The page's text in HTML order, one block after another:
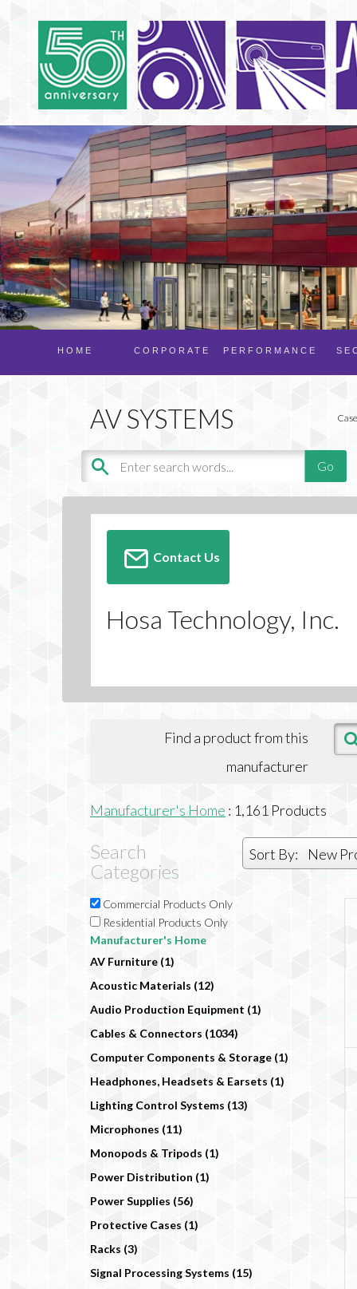
PERFORMANCE
CORPORATE
HOME
Contact Us
Hosa Technology, Inc.
Find a product from this
manufacturer
Manufacturer's Home : 1,161 Products
Search
Categories
Sort By: New
Commercial Products Only
Residential Products Only
Manufacturer's Home
AV Furniture (1)
Acoustic Materials (12)
Audio Production Equipment (1)
Cables & Connectors (1034)
Computer Components & Storage (1)
Headphones, Headsets & Earsets (1)
Lighting Control Systems (13)
Microphones (11)
Monopods & Tripods (1)
Power Distribution (1)
Power Supplies (56)
Protective Cases (1)
Racks (3)
Signal Processing Systems (15)